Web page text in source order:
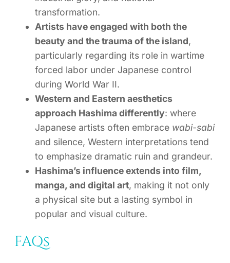
transformation.
Artists have engaged with both the
beauty and the trauma of the island,
particularly regarding its role in wartime
forced labor under Japanese control
during World War II.
Western and Eastern aesthetics
approach Hashima differently: where
Japanese artists often embrace wabi-sabi
and silence, Western interpretations tend
to emphasize dramatic ruin and grandeur.
Hashima’s influence extends into film,
manga, and digital art, making it not only
a physical site but a lasting symbol in
popular and visual culture.
FAQs